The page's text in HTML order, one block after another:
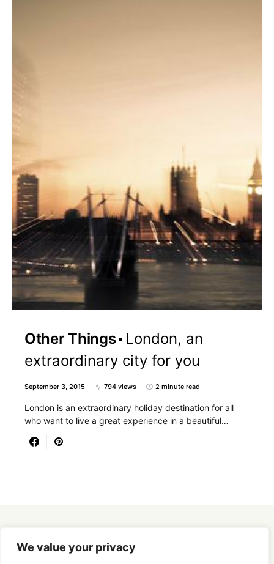
We value your privacy
Other Things
London, an
extraordinary city for you
September 3, 2015 794 views 2 minute read
London is an extraordinary holiday destination for all
who want to live a great experience in a beautiful…